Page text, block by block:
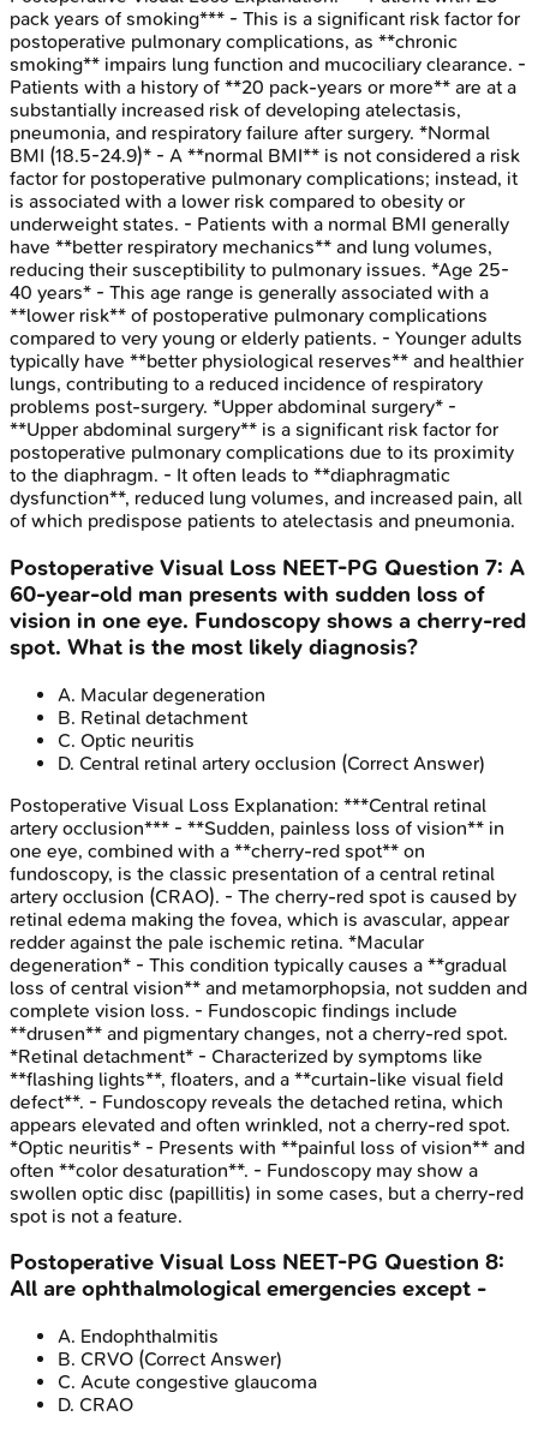
pack years of smoking*** - This is a significant risk factor for
postoperative pulmonary complications, as **chronic
smoking** impairs lung function and mucociliary clearance. -
Patients with a history of **20 pack-years or more** are at a
substantially increased risk of developing atelectasis,
pneumonia, and respiratory failure after surgery. *Normal
BMI (18.5-24.9)* - A **normal BMI** is not considered a risk
factor for postoperative pulmonary complications; instead, it
is associated with a lower risk compared to obesity or
underweight states. - Patients with a normal BMI generally
have **better respiratory mechanics** and lung volumes,
reducing their susceptibility to pulmonary issues. *Age 25-
40 years* - This age range is generally associated with a
**lower risk** of postoperative pulmonary complications
compared to very young or elderly patients. - Younger adults
typically have **better physiological reserves** and healthier
lungs, contributing to a reduced incidence of respiratory
problems post-surgery. *Upper abdominal surgery* -
**Upper abdominal surgery** is a significant risk factor for
postoperative pulmonary complications due to its proximity
to the diaphragm. - It often leads to **diaphragmatic
dysfunction**, reduced lung volumes, and increased pain, all
of which predispose patients to atelectasis and pneumonia.
Postoperative Visual Loss NEET-PG Question 7: A
60-year-old man presents with sudden loss of
vision in one eye. Fundoscopy shows a cherry-red
spot. What is the most likely diagnosis?
A. Macular degeneration
B. Retinal detachment
C. Optic neuritis
D. Central retinal artery occlusion (Correct Answer)
Postoperative Visual Loss Explanation: ***Central retinal
artery occlusion*** - **Sudden, painless loss of vision** in
one eye, combined with a **cherry-red spot** on
fundoscopy, is the classic presentation of a central retinal
artery occlusion (CRAO). - The cherry-red spot is caused by
retinal edema making the fovea, which is avascular, appear
redder against the pale ischemic retina. *Macular
degeneration* - This condition typically causes a **gradual
loss of central vision** and metamorphopsia, not sudden and
complete vision loss. - Fundoscopic findings include
**drusen** and pigmentary changes, not a cherry-red spot.
*Retinal detachment* - Characterized by symptoms like
**flashing lights**, floaters, and a **curtain-like visual field
defect**. - Fundoscopy reveals the detached retina, which
appears elevated and often wrinkled, not a cherry-red spot.
*Optic neuritis* - Presents with **painful loss of vision** and
often **color desaturation**. - Fundoscopy may show a
swollen optic disc (papillitis) in some cases, but a cherry-red
spot is not a feature.
Postoperative Visual Loss NEET-PG Question 8:
All are ophthalmological emergencies except -
A. Endophthalmitis
B. CRVO (Correct Answer)
C. Acute congestive glaucoma
D. CRAO